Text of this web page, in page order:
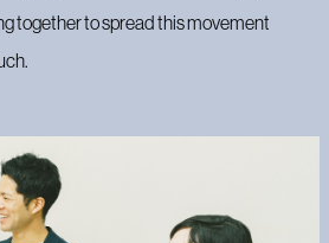
together to spread this movement